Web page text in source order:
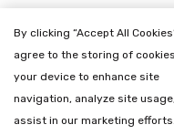
By clicking “Accept All
agree to the storing of
your device to enhance site
navigation, analyze site
assist in our marketing efforts.